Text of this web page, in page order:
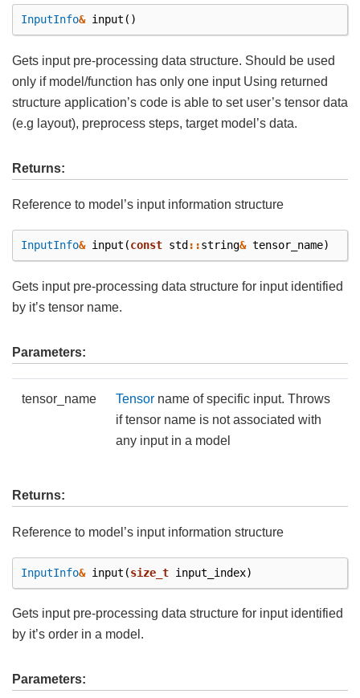
InputInfo& input ()
Gets input pre-processing data structure. Should be used
only if model/function has only one input Using returned
structure application’s code is able to set user’s tensor data
(e.g layout), preprocess steps, target model’s data.
Returns:
Reference to model’s input information structure
InputInfo& input (const std ::string& tensor_name)
Gets input pre-processing data structure for input identified
by it’s tensor name.
Parameters:
tensor_name Tensor name of specific input. Throws
if tensor name is not associated with
any input in a model
Returns:
Reference to model’s input information structure
InputInfo& input (size_t input_index)
Gets input pre-processing data structure for input identified
by it’s order in a model.
Parameters: